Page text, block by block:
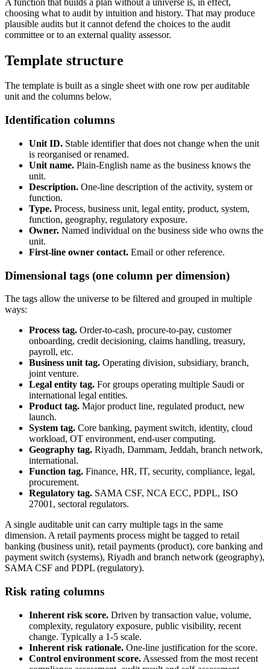
choosing what to audit by intuition and history. That may produce
plausible audits but it cannot defend the choices to the audit
committee or to an external quality assessor.
Template structure
The template is built as a single sheet with one row per auditable
unit and the columns below.
Identification columns
Unit ID. Stable identifier that does not change when the unit
is reorganised or renamed.
Unit name. Plain-English name as the business knows the
unit.
Description. One-line description of the activity, system or
function.
Type. Process, business unit, legal entity, product, system,
function, geography, regulatory exposure.
Owner. Named individual on the business side who owns the
unit.
First-line owner contact. Email or other reference.
Dimensional tags (one column per dimension)
The tags allow the universe to be filtered and grouped in multiple
ways:
Process tag. Order-to-cash, procure-to-pay, customer
onboarding, credit decisioning, claims handling, treasury,
payroll, etc.
Business unit tag. Operating division, subsidiary, branch,
joint venture.
Legal entity tag. For groups operating multiple Saudi or
international legal entities.
Product tag. Major product line, regulated product, new
launch.
System tag. Core banking, payment switch, identity, cloud
workload, OT environment, end-user computing.
Geography tag. Riyadh, Dammam, Jeddah, branch network,
international.
Function tag. Finance, HR, IT, security, compliance, legal,
procurement.
Regulatory tag. SAMA CSF, NCA ECC, PDPL, ISO
27001, sectoral regulators.
A single auditable unit can carry multiple tags in the same
dimension. A retail payments process might be tagged to retail
banking (business unit), retail payments (product), core banking and
payment switch (systems), Riyadh and branch network (geography),
SAMA CSF and PDPL (regulatory).
Risk rating columns
Inherent risk score. Driven by transaction value, volume,
complexity, regulatory exposure, public visibility, recent
change. Typically a 1-5 scale.
Inherent risk rationale. One-line justification for the score.
Control environment score. Assessed from the most recent